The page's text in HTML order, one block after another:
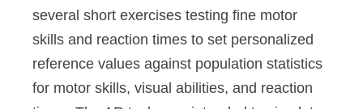
several short exercises testing fine motor
skills and reaction times to set personalized
reference values against population statistics
for motor skills, visual abilities, and reaction